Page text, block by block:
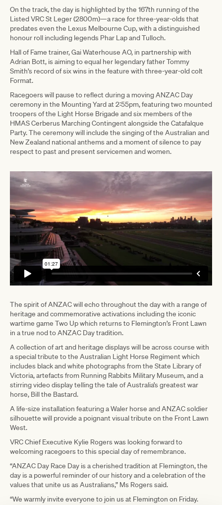
On the track, the day is highlighted by the 167th running of the
Listed VRC St Leger (2800m)—a race for three-year-olds that
predates even the Lexus Melbourne Cup, with a distinguished
honour roll including legends Phar Lap and Tulloch.
Hall of Fame trainer, Gai Waterhouse AO, in partnership with
Adrian Bott, is aiming to equal her legendary father Tommy
Smith’s record of six wins in the feature with three-year-old colt
Format.
Racegoers will pause to reflect during a moving ANZAC Day
ceremony in the Mounting Yard at 2:55pm, featuring two mounted
troopers of the Light Horse Brigade and six members of the
HMAS Cerberus Marching Contingent alongside the Catafalque
Party. The ceremony will include the singing of the Australian and
New Zealand national anthems and a moment of silence to pay
respect to past and present servicemen and women.
The spirit of ANZAC will echo throughout the day with a range of
heritage and commemorative activations including the iconic
wartime game Two Up which returns to Flemington’s Front Lawn
in a true nod to ANZAC Day tradition.
A collection of art and heritage displays will be across course with
a special tribute to the Australian Light Horse Regiment which
includes black and white photographs from the State Library of
Victoria, artefacts from Running Rabbits Military Museum, and a
stirring video display telling the tale of Australia’s greatest war
horse, Bill the Bastard.
A life-size installation featuring a Waler horse and ANZAC soldier
silhouette will provide a poignant visual tribute on the Front Lawn
West.
VRC Chief Executive Kylie Rogers was looking forward to
welcoming racegoers to this special day of remembrance.
“ANZAC Day Race Day is a cherished tradition at Flemington, the
day is a powerful reminder of our history and a celebration of the
values that unite us as Australians,” Ms Rogers said.
“We warmly invite everyone to join us at Flemington on Friday.